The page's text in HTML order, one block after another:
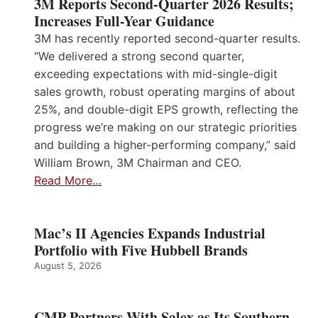
Increases Full-Year Guidance
3M has recently reported second-quarter results.
“We delivered a strong second quarter,
exceeding expectations with mid-single-digit
sales growth, robust operating margins of about
25%, and double-digit EPS growth, reflecting the
progress we’re making on our strategic priorities
and building a higher-performing company,” said
William Brown, 3M Chairman and CEO.
Read More…
Mac’s II Agencies Expands Industrial
Portfolio with Five Hubbell Brands
August 5, 2026